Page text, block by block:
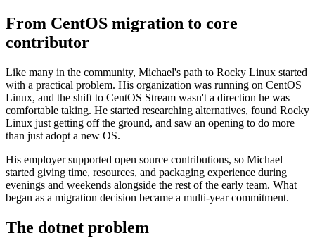
From CentOS migration to core
contributor
Like many in the community, Michael's path to Rocky Linux started
with a practical problem. His organization was running on CentOS
Linux, and the shift to CentOS Stream wasn't a direction he was
comfortable taking. He started researching alternatives, found Rocky
Linux just getting off the ground, and saw an opening to do more
than just adopt a new OS.
His employer supported open source contributions, so Michael
started giving time, resources, and packaging experience during
evenings and weekends alongside the rest of the early team. What
began as a migration decision became a multi-year commitment.
The dotnet problem